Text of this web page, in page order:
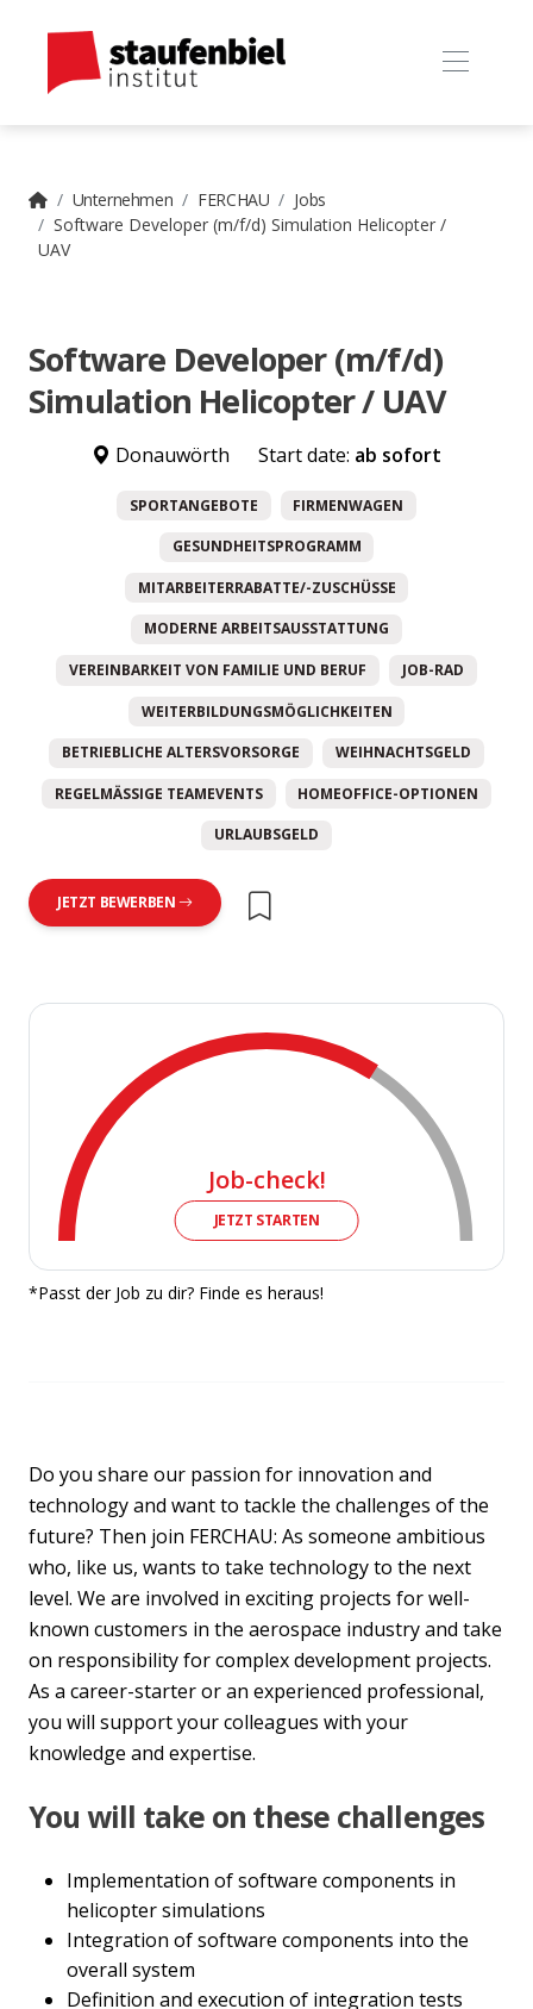
Unternehmen FERCHAU
Jobs
Software Developer (m/f/d) Simulation Helicopter /
UAV
Software Developer (m/f/d)
Simulation Helicopter / UAV
Donauwörth Start date: ab sofort
SPORTANGEBOTE FIRMENWAGEN
GESUNDHEITSPROGRAMM
MITARBEITERRABATTE/-ZUSCHÜSSE
MODERNE ARBEITSAUSSTATTUNG
VEREINBARKEIT VON FAMILIE UND BERUF JOB-RAD
WEITERBILDUNGSMÖGLICHKEITEN
BETRIEBLICHE ALTERSVORSORGE WEIHNACHTSGELD
REGELMÄSSIGE TEAMEVENTS HOMEOFFICE-OPTIONEN
URLAUBSGELD
JETZT BEWERBEN
Job-check!
JETZT STARTEN
*Passt der Job zu dir? Finde es heraus!
Do you share our passion for innovation and
technology and want to tackle the challenges of the
future? Then join FERCHAU: As someone ambitious
who, like us, wants to take technology to the next
level. We are involved in exciting projects for well-
known customers in the aerospace industry and take
on responsibility for complex development projects.
As a career-starter or an experienced professional,
you will support your colleagues with your
knowledge and expertise.
You will take on these challenges
Implementation of software components in
helicopter simulations
Integration of software components into the
overall system
Definition and execution of integration tests